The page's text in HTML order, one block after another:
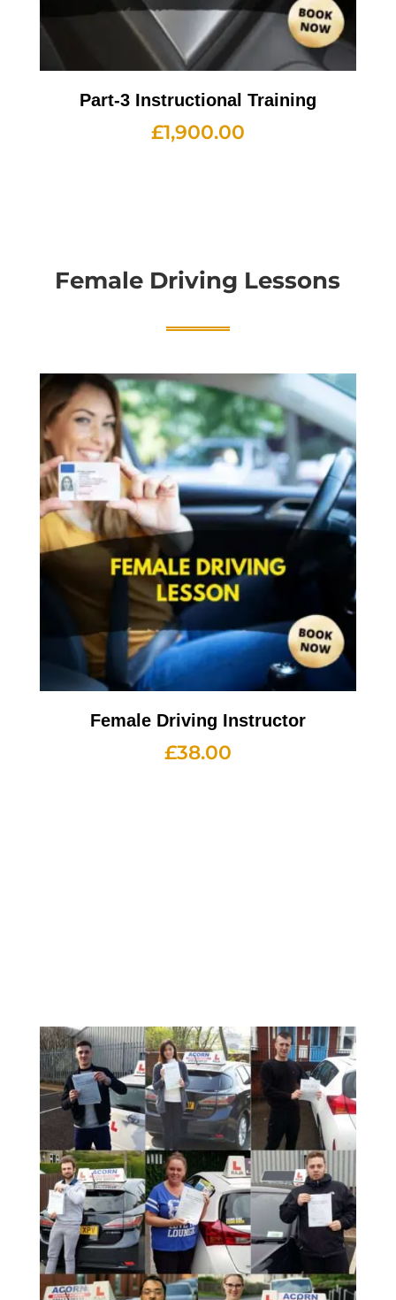
Part-3 Instructional Training
£1,900.00
Female Driving Lessons
Female Driving Instructor
£38.00